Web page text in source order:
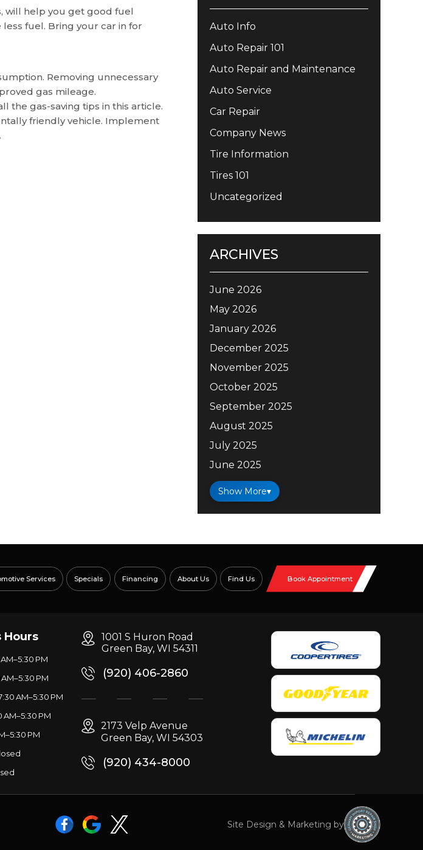
will help you get good fuel
fuel. Bring your car in for
Removing unnecessary
gas mileage.
the gas-saving tips in this article.
friendly vehicle. Implement
Auto Info
Auto Repair 101
Auto Repair and Maintenance
Auto Service
Car Repair
Company News
Tire Information
Tires 101
Uncategorized
ARCHIVES
June 2026
May 2026
January 2026
December 2025
November 2025
October 2025
September 2025
August 2025
July 2025
June 2025
Show More▾
Services Specials Financing About Us Find Us Book Appointment
Hours
PM
PM
AM–5:30 PM
AM–5:30 PM
PM
1001 S Huron Road
Green Bay, WI 54311
(920) 406-2860
2173 Velp Avenue
Green Bay, WI 54303
(920) 434-8000
Site Design & Marketing by